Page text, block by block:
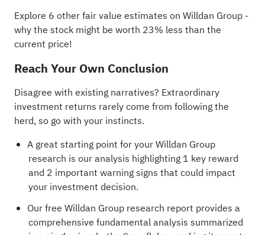
Explore 6 other fair value estimates on Willdan Group-
why the stock might be worth 23% less than the
current price!
Reach Your Own Conclusion
Disagree with existing narratives? Extraordinary
investment returns rarely come from following the
herd, so go with your instincts.
A great starting point for your Willdan Group
research is our analysis highlighting1 key reward
and 2 important warning signs that could impact
your investment decision.
Our free Willdan Group research report provides a
comprehensive fundamental analysis summarized